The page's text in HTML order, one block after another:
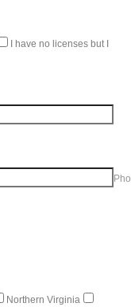
I have no licenses but I
Northern Virginia